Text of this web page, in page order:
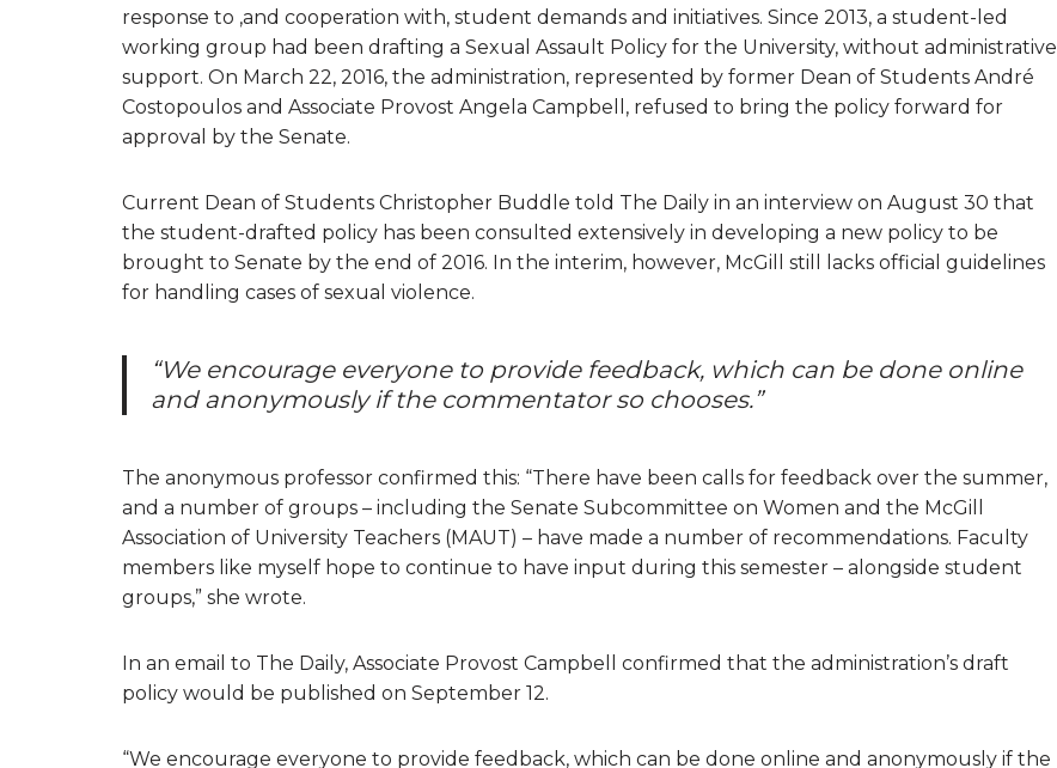
response to ,and cooperation with, student demands and initiatives. Since 2013, a student-led
working group had been drafting a Sexual Assault Policy for the University, without administrative
support. On March 22, 2016, the administration, represented by former Dean of Students André
Costopoulos and Associate Provost Angela Campbell, refused to bring the policy forward for
approval by the Senate.
Current Dean of Students Christopher Buddle told The Daily in an interview on August 30 that
the student-drafted policy has been consulted extensively in developing a new policy to be
brought to Senate by the end of 2016. In the interim, however, McGill still lacks official guidelines
for handling cases of sexual violence.
“We encourage everyone to provide feedback, which can be done online
and anonymously if the commentator so chooses.”
The anonymous professor confirmed this: “There have been calls for feedback over the summer,
and a number of groups – including the Senate Subcommittee on Women and the McGill
Association of University Teachers (MAUT) – have made a number of recommendations. Faculty
members like myself hope to continue to have input during this semester – alongside student
groups,” she wrote.
In an email to The Daily, Associate Provost Campbell confirmed that the administration’s draft
policy would be published on September 12.
“We encourage everyone to provide feedback, which can be done online and anonymously if the